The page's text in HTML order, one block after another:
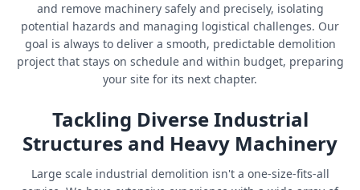
and remove machinery safely and precisely, isolating
potential hazards and managing logistical challenges. Our
goal is always to deliver a smooth, predictable demolition
project that stays on schedule and within budget, preparing
your site for its next chapter.
Tackling Diverse Industrial
Structures and Heavy Machinery
Large scale industrial demolition isn't a one-size-fits-all